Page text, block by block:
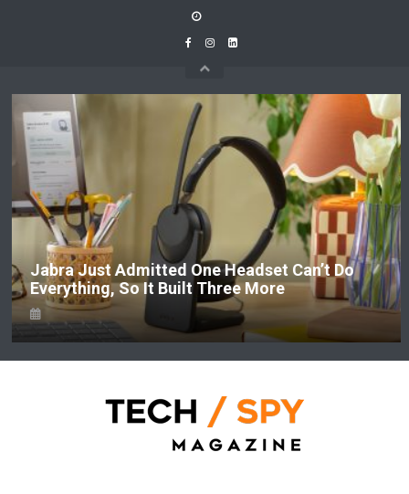
Jabra Just Admitted One Headset Can’t Do
Everything, So It Built Three More